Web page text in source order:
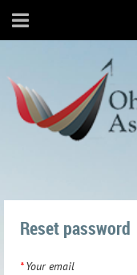
Reset password
*Your email